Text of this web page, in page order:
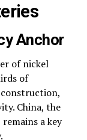
Anchor
of nickel
of
China, the
a key